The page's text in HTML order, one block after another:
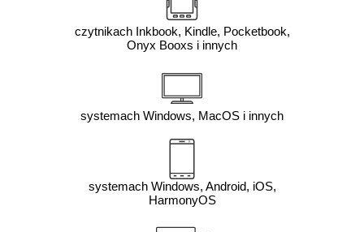
czytnikach Inkbook, Kindle, Pocketbook,
Onyx Booxs i innych
systemach Windows, MacOS i innych
systemach Windows, Android, iOS,
HarmonyOS